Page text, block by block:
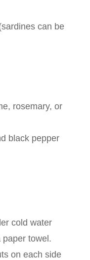
can be
rosemary, or
black pepper
cold water
towel.
on each side